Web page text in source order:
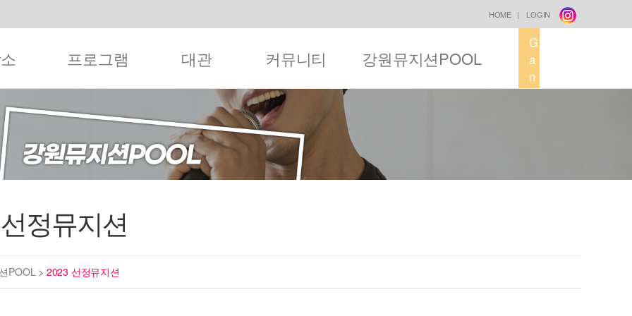
HOME | LOGIN
프로그램 대관 커뮤니티 강원뮤지션POOL
G
a
n
g
u
정뮤지션
POOL > 2023 선정뮤지션